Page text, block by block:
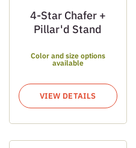
4-Star Chafer +
Pillar'd Stand
Color and size options
available
VIEW DETAILS